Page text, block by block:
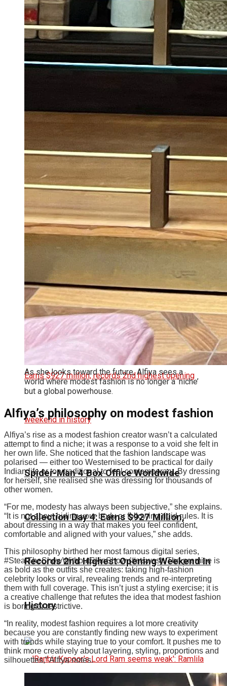
Suriya Breaks Silence On Last-minute Delay
In Karuppu Release, Thanks Jyotika For
Support: ‘It Was Financial Burden’
Spider-Man 4 Box Office Worldwide
Collection Day 4: Earns $927 Million,
Records 2nd Highest Opening Weekend In
History
As she looks toward the future, Alfiya sees a
world where modest fashion is no longer a ‘niche’
but a global powerhouse.
Alfiya’s philosophy on modest fashion
Alfiya’s rise as a modest fashion creator wasn’t a calculated
attempt to find a niche; it was a response to a void she felt in
her own life. She noticed that the fashion landscape was
polarised — either too Westernised to be practical for daily
Indian life or too traditional to feel contemporary. By dressing
for herself, she realised she was dressing for thousands of
other women.
“For me, modesty has always been subjective,” she explains.
“It is not about hiding your body or following rigid rules. It is
about dressing in a way that makes you feel confident,
comfortable and aligned with your values,” she adds.
This philosophy birthed her most famous digital series,
#StealTheShowWithoutSkinShow (#stswss).The premise is
as bold as the outfits she creates: taking high-fashion
celebrity looks or viral, revealing trends and re-interpreting
them with full coverage. This isn’t just a styling exercise; it is
a creative challenge that refutes the idea that modest fashion
is boring or restrictive.
“ In reality, modest fashion requires a lot more creativity
because you are constantly finding new ways to experiment
with trends while staying true to your comfort. It pushes me to
think more creatively about layering, styling, proportions and
silhouettes,” Alfiya notes.